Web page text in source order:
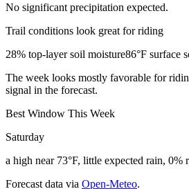
No significant precipitation expected.
Trail conditions look great for riding
28% top-layer soil moisture86°F surface
The week looks mostly favorable for
signal in the forecast.
Best Window This Week
Saturday
a high near 73°F, little expected rain, 0%
Forecast data via Open-Meteo.